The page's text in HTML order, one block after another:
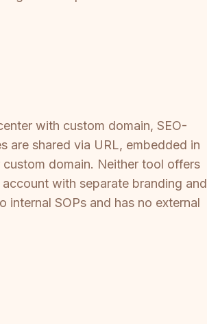
with custom domain, SEO-
are shared via URL, embedded in
domain. Neither tool offers
with separate branding and
SOPs and has no external